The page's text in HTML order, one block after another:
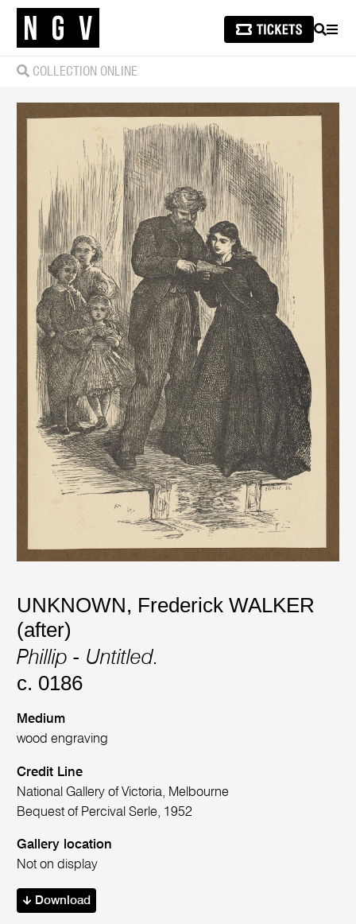
SEARCH
COLLECTION ONLINE
UNKNOWN, Frederick WALKER
(after)
Phillip - Untitled.
c. 0186
Medium
wood engraving
Credit Line
National Gallery of Victoria, Melbourne
Bequest of Percival Serle, 1952
Gallery location
Not on display
Download